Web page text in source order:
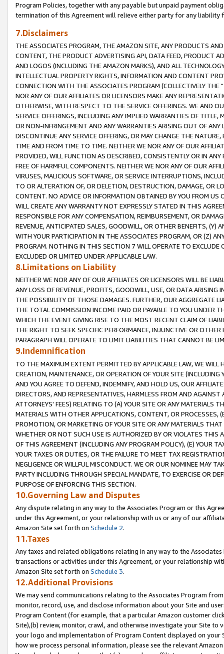
Program Policies, together with any payable but unpaid payment
termination of this Agreement will relieve either party for any liability
7.Disclaimers
THE ASSOCIATES PROGRAM, THE AMAZON SITE, ANY PRODUCTS
CONTENT, THE PRODUCT ADVERTISING API, DATA FEED, PRODUCT
AND LOGOS (INCLUDING THE AMAZON MARKS), AND ALL
INTELLECTUAL PROPERTY RIGHTS, INFORMATION AND CONTENT
CONNECTION WITH THE ASSOCIATES PROGRAM (COLLECTIVELY THE "
NOR ANY OF OUR AFFILIATES OR LICENSORS MAKE ANY
OTHERWISE, WITH RESPECT TO THE SERVICE OFFERINGS. WE AND
SERVICE OFFERINGS, INCLUDING ANY IMPLIED WARRANTIES OF
OR NON-INFRINGEMENT AND ANY WARRANTIES ARISING OUT OF ANY
DISCONTINUE ANY SERVICE OFFERING, OR MAY CHANGE THE
TIME AND FROM TIME TO TIME. NEITHER WE NOR ANY OF OUR
PROVIDED, WILL FUNCTION AS DESCRIBED, CONSISTENTLY OR IN
FREE OF HARMFUL COMPONENTS. NEITHER WE NOR ANY OF OUR
VIRUSES, MALICIOUS SOFTWARE, OR SERVICE INTERRUPTIONS,
TO OR ALTERATION OF, OR DELETION, DESTRUCTION, DAMAGE, OR
CONTENT. NO ADVICE OR INFORMATION OBTAINED BY YOU FROM
WILL CREATE ANY WARRANTY NOT EXPRESSLY STATED IN THIS
RESPONSIBLE FOR ANY COMPENSATION, REIMBURSEMENT, OR
REVENUE, ANTICIPATED SALES, GOODWILL, OR OTHER BENEFITS,
WITH YOUR PARTICIPATION IN THE ASSOCIATES PROGRAM, OR (Z)
PROGRAM. NOTHING IN THIS SECTION 7 WILL OPERATE TO
EXCLUDED OR LIMITED UNDER APPLICABLE LAW.
8.Limitations on Liability
NEITHER WE NOR ANY OF OUR AFFILIATES OR LICENSORS WILL BE
ANY LOSS OF REVENUE, PROFITS, GOODWILL, USE, OR DATA ARISING
THE POSSIBILITY OF THOSE DAMAGES. FURTHER, OUR AGGREGATE
THE TOTAL COMMISSION INCOME PAID OR PAYABLE TO YOU UNDER
WHICH THE EVENT GIVING RISE TO THE MOST RECENT CLAIM OF
THE RIGHT TO SEEK SPECIFIC PERFORMANCE, INJUNCTIVE OR
PARAGRAPH WILL OPERATE TO LIMIT LIABILITIES THAT CANNOT BE
9.Indemnification
TO THE MAXIMUM EXTENT PERMITTED BY APPLICABLE LAW, WE WILL
CREATION, MAINTENANCE, OR OPERATION OF YOUR SITE (INCLUDING
AND YOU AGREE TO DEFEND, INDEMNIFY, AND HOLD US, OUR
DIRECTORS, AND REPRESENTATIVES, HARMLESS FROM AND
ATTORNEYS' FEES) RELATING TO (A) YOUR SITE OR ANY MATERIALS
MATERIALS WITH OTHER APPLICATIONS, CONTENT, OR PROCESSES,
PROMOTION, OR MARKETING OF YOUR SITE OR ANY MATERIALS
WHETHER OR NOT SUCH USE IS AUTHORIZED BY OR VIOLATES THIS
OF THIS AGREEMENT (INCLUDING ANY PROGRAM POLICY), (E) YOUR
YOUR TAXES OR DUTIES, OR THE FAILURE TO MEET TAX
NEGLIGENCE OR WILLFUL MISCONDUCT. WE OR OUR NOMINEE MAY
PARTY INCLUDING THROUGH SPECIAL MANDATE, TO EXERCISE OR
PURPOSE OF ENFORCING THIS SECTION.
10.Governing Law and Disputes
Any dispute relating in any way to the Associates Program or this
under this Agreement, or your relationship with us or any of our
Amazon Site set forth on Schedule 2.
11.Taxes
Any taxes and related obligations relating in any way to the
transactions or activities under this Agreement, or your relationship
Amazon Site set forth on Schedule 3.
12.Additional Provisions
We may send communications relating to the Associates Program
monitor, record, use, and disclose information about your Site and
Program Content (for example, that a particular Amazon customer
Site),(b) review, monitor, crawl, and otherwise investigate your Site
your logo and implementation of Program Content displayed on
how we process personal information, please see the relevant